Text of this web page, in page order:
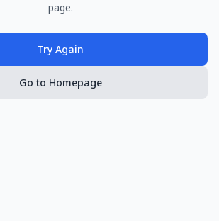
page.
Try Again
Go to Homepage